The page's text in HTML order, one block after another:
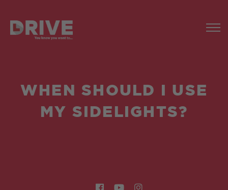
WHEN SHOULD I USE
MY SIDELIGHTS?